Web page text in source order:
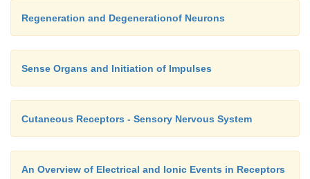
Regeneration and Degenerationof Neurons
Sense Organs and Initiation of Impulses
Cutaneous Receptors - Sensory Nervous System
An Overview of Electrical and Ionic Events in Receptors